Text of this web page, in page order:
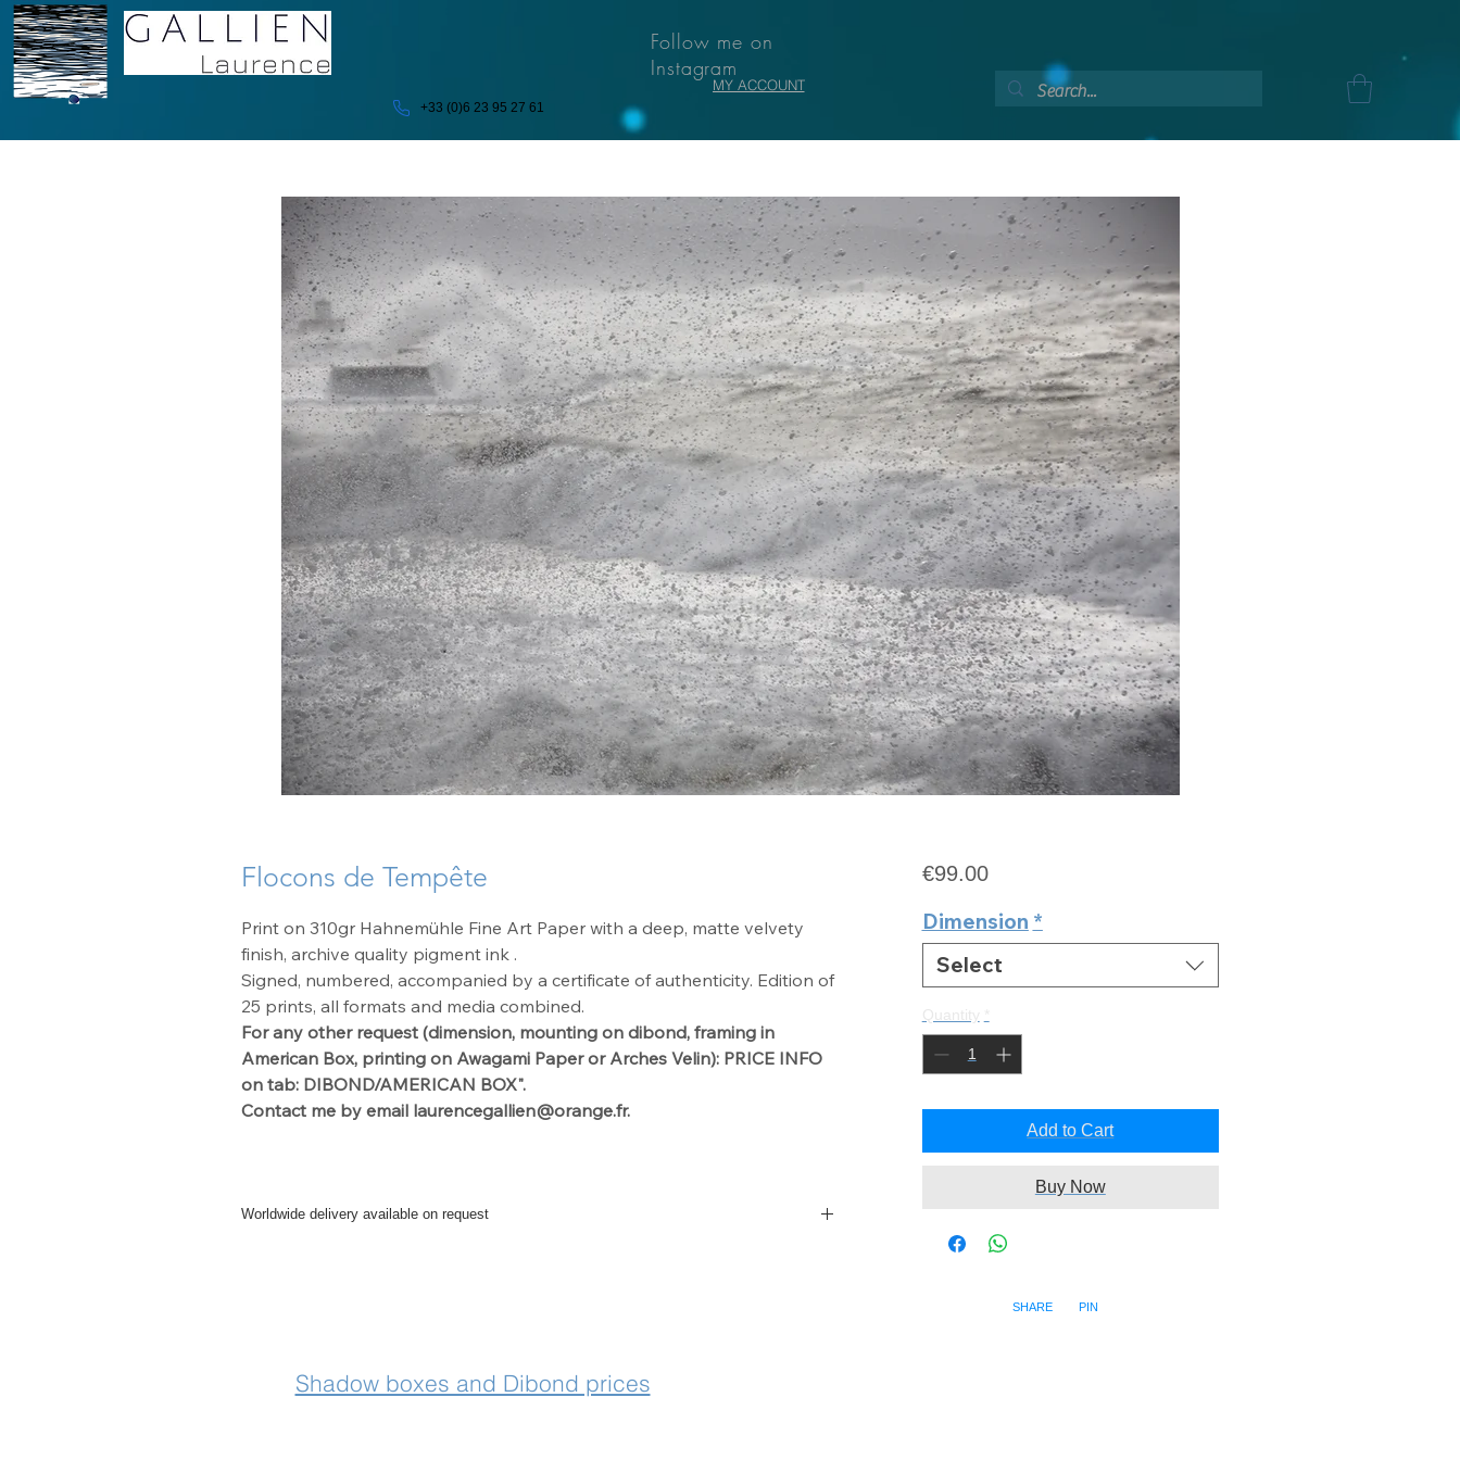
+33 (0)6 23 95 27 61
Follow me on
Instagram
MY ACCOUNT
Flocons de Tempête
Print on 310gr Hahnemühle Fine Art Paper with a deep, matte velvety
finish, archive quality pigment ink .
Signed, numbered, accompanied by a certificate of authenticity. Edition of
25 prints, all formats and media combined.
For any other request (dimension, mounting on dibond, framing in
American Box, printing on Awagami Paper or Arches Velin): PRICE INFO
on tab: DIBOND/AMERICAN BOX".
Contact me by email laurencegallien@orange.fr.
Worldwide delivery available on request
€99.00Price
Dimension *
Select
Add to Cart
Buy Now
SHARE PIN
Shadow boxes and Dibond prices